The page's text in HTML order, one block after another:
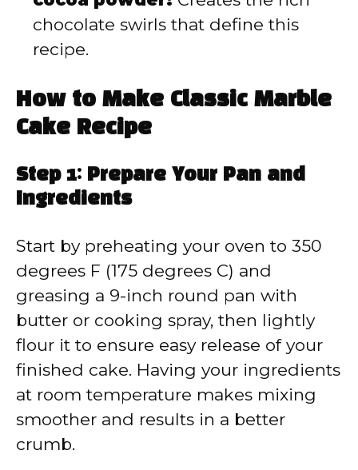
chocolate swirls that define this
recipe.
How to Make Classic Marble
Cake Recipe
Step 1: Prepare Your Pan and
Ingredients
Start by preheating your oven to 350
degrees F (175 degrees C) and
greasing a 9-inch round pan with
butter or cooking spray, then lightly
flour it to ensure easy release of your
finished cake. Having your ingredients
at room temperature makes mixing
smoother and results in a better
crumb.